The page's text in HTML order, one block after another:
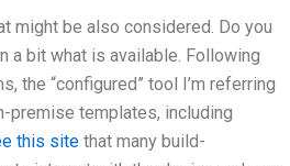
might be also considered. Do you
a bit what is available. Following
“configured” tool I’m referring
premise templates, including
this site that many build-